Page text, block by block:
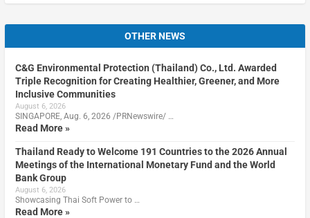
OTHER NEWS
C&G Environmental Protection (Thailand) Co., Ltd. Awarded
Triple Recognition for Creating Healthier, Greener, and More
Inclusive Communities
August 6, 2026
SINGAPORE, Aug. 6, 2026 /PRNewswire/ …
Read More »
Thailand Ready to Welcome 191 Countries to the 2026 Annual
Meetings of the International Monetary Fund and the World
Bank Group
August 6, 2026
Showcasing Thai Soft Power to …
Read More »